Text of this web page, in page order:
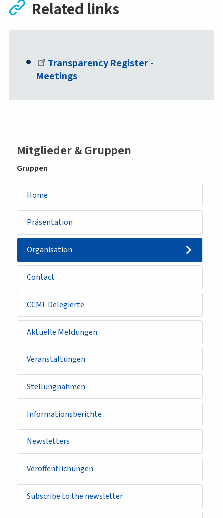
Sidemenu
-
group
Mitglieder & Gruppen
Gruppen
Home
Präsentation
Organisation
Contact
CCMI-Delegierte
Aktuelle Meldungen
Veranstaltungen
Stellungnahmen
Informationsberichte
Newsletters
Veröffentlichungen
Subscribe to the newsletter
Related links
Transparency Register -
Meetings